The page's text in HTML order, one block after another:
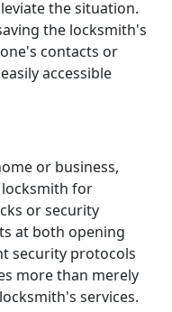
the situation.
the locksmith's
contacts or
accessible
or business,
for
or security
at both opening
security protocols
more than merely
services.